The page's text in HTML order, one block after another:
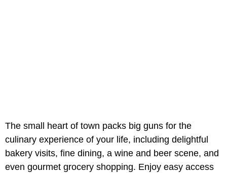
The small heart of town packs big guns for the
culinary experience of your life, including delightful
bakery visits, fine dining, a wine and beer scene, and
even gourmet grocery shopping. Enjoy easy access